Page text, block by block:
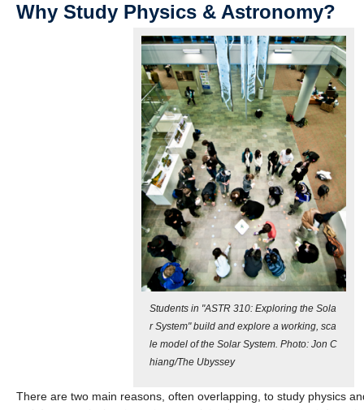
Why Study Physics & Astronomy?
Students in "ASTR 310: Exploring the Sola
r System" build and explore a working, sca
le model of the Solar System. Photo: Jon C
hiang/The Ubyssey
There are two main reasons, often overlapping, to study physics